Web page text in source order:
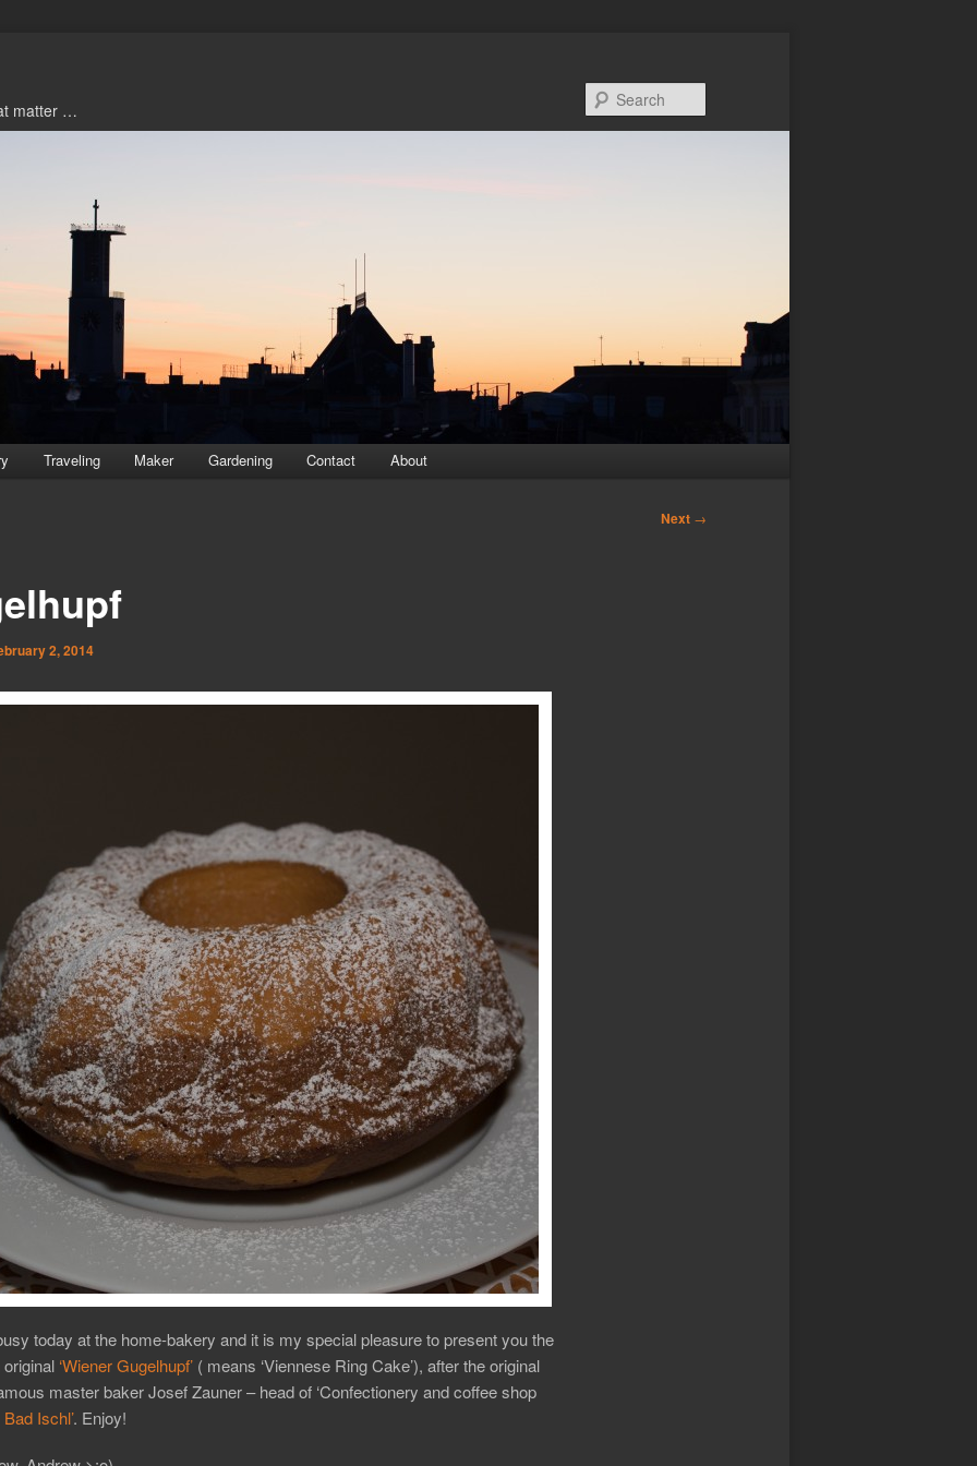
matter …
Traveling Maker Gardening Contact About
Next →
2, 2014
today at the home-bakery and it is my special pleasure to present you the
‘Wiener Gugelhupf’( means ‘Viennese Ring Cake’), after the original
master baker Josef Zauner – head of ‘Confectionery and coffee shop
Ischl’. Enjoy!